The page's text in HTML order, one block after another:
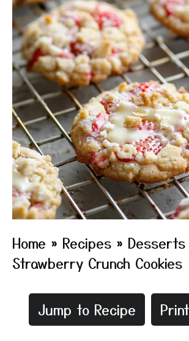
Home » Recipes » Desserts
Strawberry Crunch Cookies
Jump to Recipe